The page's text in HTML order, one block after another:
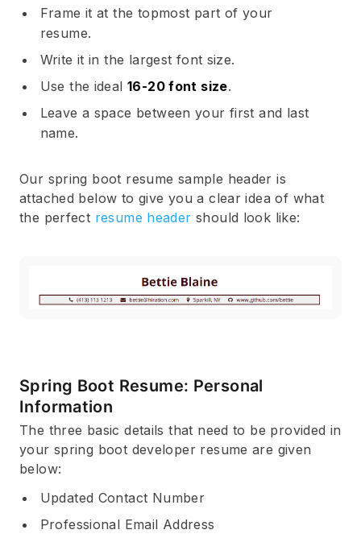
Frame it at the topmost part of your
resume.
Write it in the largest font size.
Use the ideal 16-20 font size.
Leave a space between your first and last
name.
Our spring boot resume sample header is
attached below to give you a clear idea of what
the perfect resume header should look like:
Spring Boot Resume: Personal
Information
The three basic details that need to be provided in
your spring boot developer resume are given
below:
Updated Contact Number
Professional Email Address